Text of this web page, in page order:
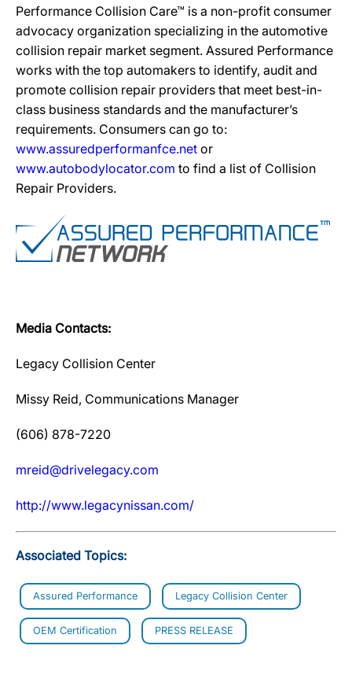
Performance Collision Care™ is a non-profit consumer
advocacy organization specializing in the automotive
collision repair market segment. Assured Performance
works with the top automakers to identify, audit and
promote collision repair providers that meet best-in-
class business standards and the manufacturer’s
requirements. Consumers can go to:
www.assuredperformanfce.net or
www.autobodylocator.com to find a list of Collision
Repair Providers.
Media Contacts:
Legacy Collision Center
Missy Reid, Communications Manager
(606) 878-7220
mreid@drivelegacy.com
http://www.legacynissan.com/
Associated Topics:
Assured Performance Legacy Collision Center
OEM Certification PRESS RELEASE